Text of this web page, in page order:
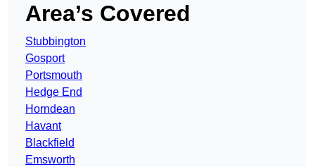
Area’s Covered
Stubbington
Gosport
Portsmouth
Hedge End
Horndean
Havant
Blackfield
Emsworth